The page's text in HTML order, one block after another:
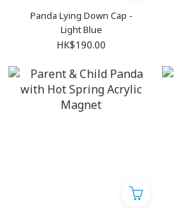
Panda Lying Down Cap -
Light Blue
HK$190.00